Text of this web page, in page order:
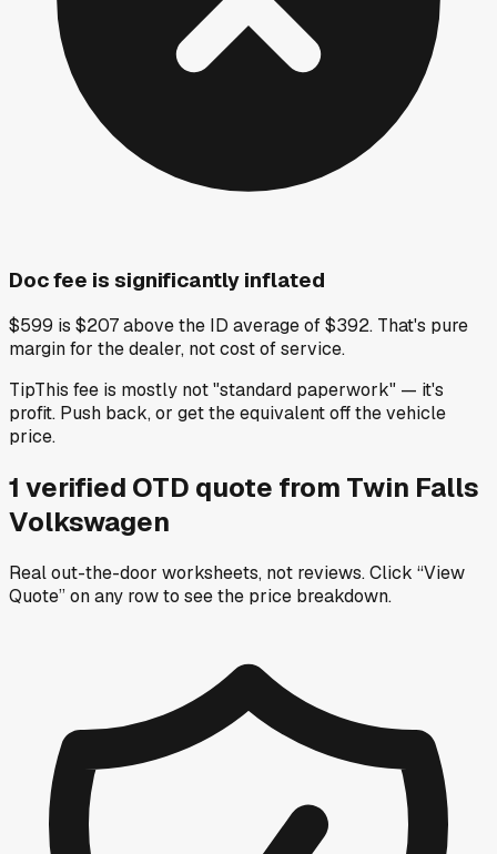
Doc fee is significantly inflated
$599 is $207 above the ID average of $392. That's pure
margin for the dealer, not cost of service.
TipThis fee is mostly not "standard paperwork" — it's
profit. Push back, or get the equivalent off the vehicle
price.
1 verified OTD quote from Twin Falls
Volkswagen
Real out-the-door worksheets, not reviews.Click “View
Quote” on any rowto see the price breakdown.